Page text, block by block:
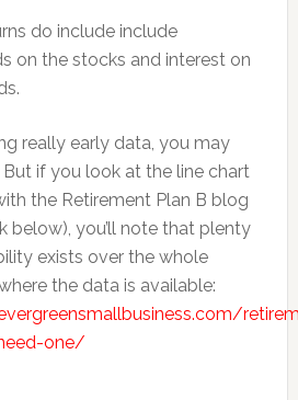
do include include
on the stocks and interest on
really early data, you may
But if you look at the line chart
the Retirement Plan B blog
below), you’ll note that plenty
exists over the whole
the data is available:
one/